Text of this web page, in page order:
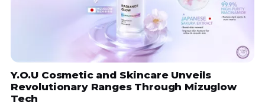
Y.O.U Cosmetic and Skincare Unveils
Revolutionary Ranges Through Mizuglow
Tech